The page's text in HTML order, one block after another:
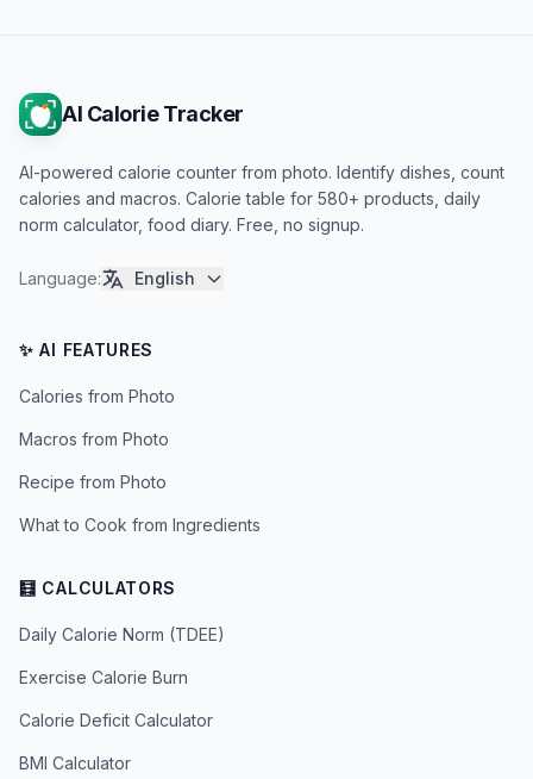
AI Calorie Tracker
AI-powered calorie counter from photo. Identify dishes, count
calories and macros. Calorie table for 580+ products, daily
norm calculator, food diary. Free, no signup.
Language: English
✨ AI FEATURES
Calories from Photo
Macros from Photo
Recipe from Photo
What to Cook from Ingredients
🧮 CALCULATORS
Daily Calorie Norm (TDEE)
Exercise Calorie Burn
Calorie Deficit Calculator
BMI Calculator